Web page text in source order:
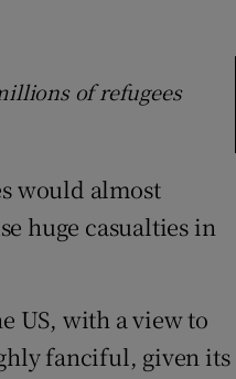
of refugees
would almost
huge casualties in
US, with a view to
fanciful, given its